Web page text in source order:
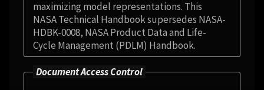
maximizing model representations. This
NASA Technical Handbook supersedes NASA-
HDBK-0008, NASA Product Data and Life-
Cycle Management (PDLM) Handbook.
Document Access Control